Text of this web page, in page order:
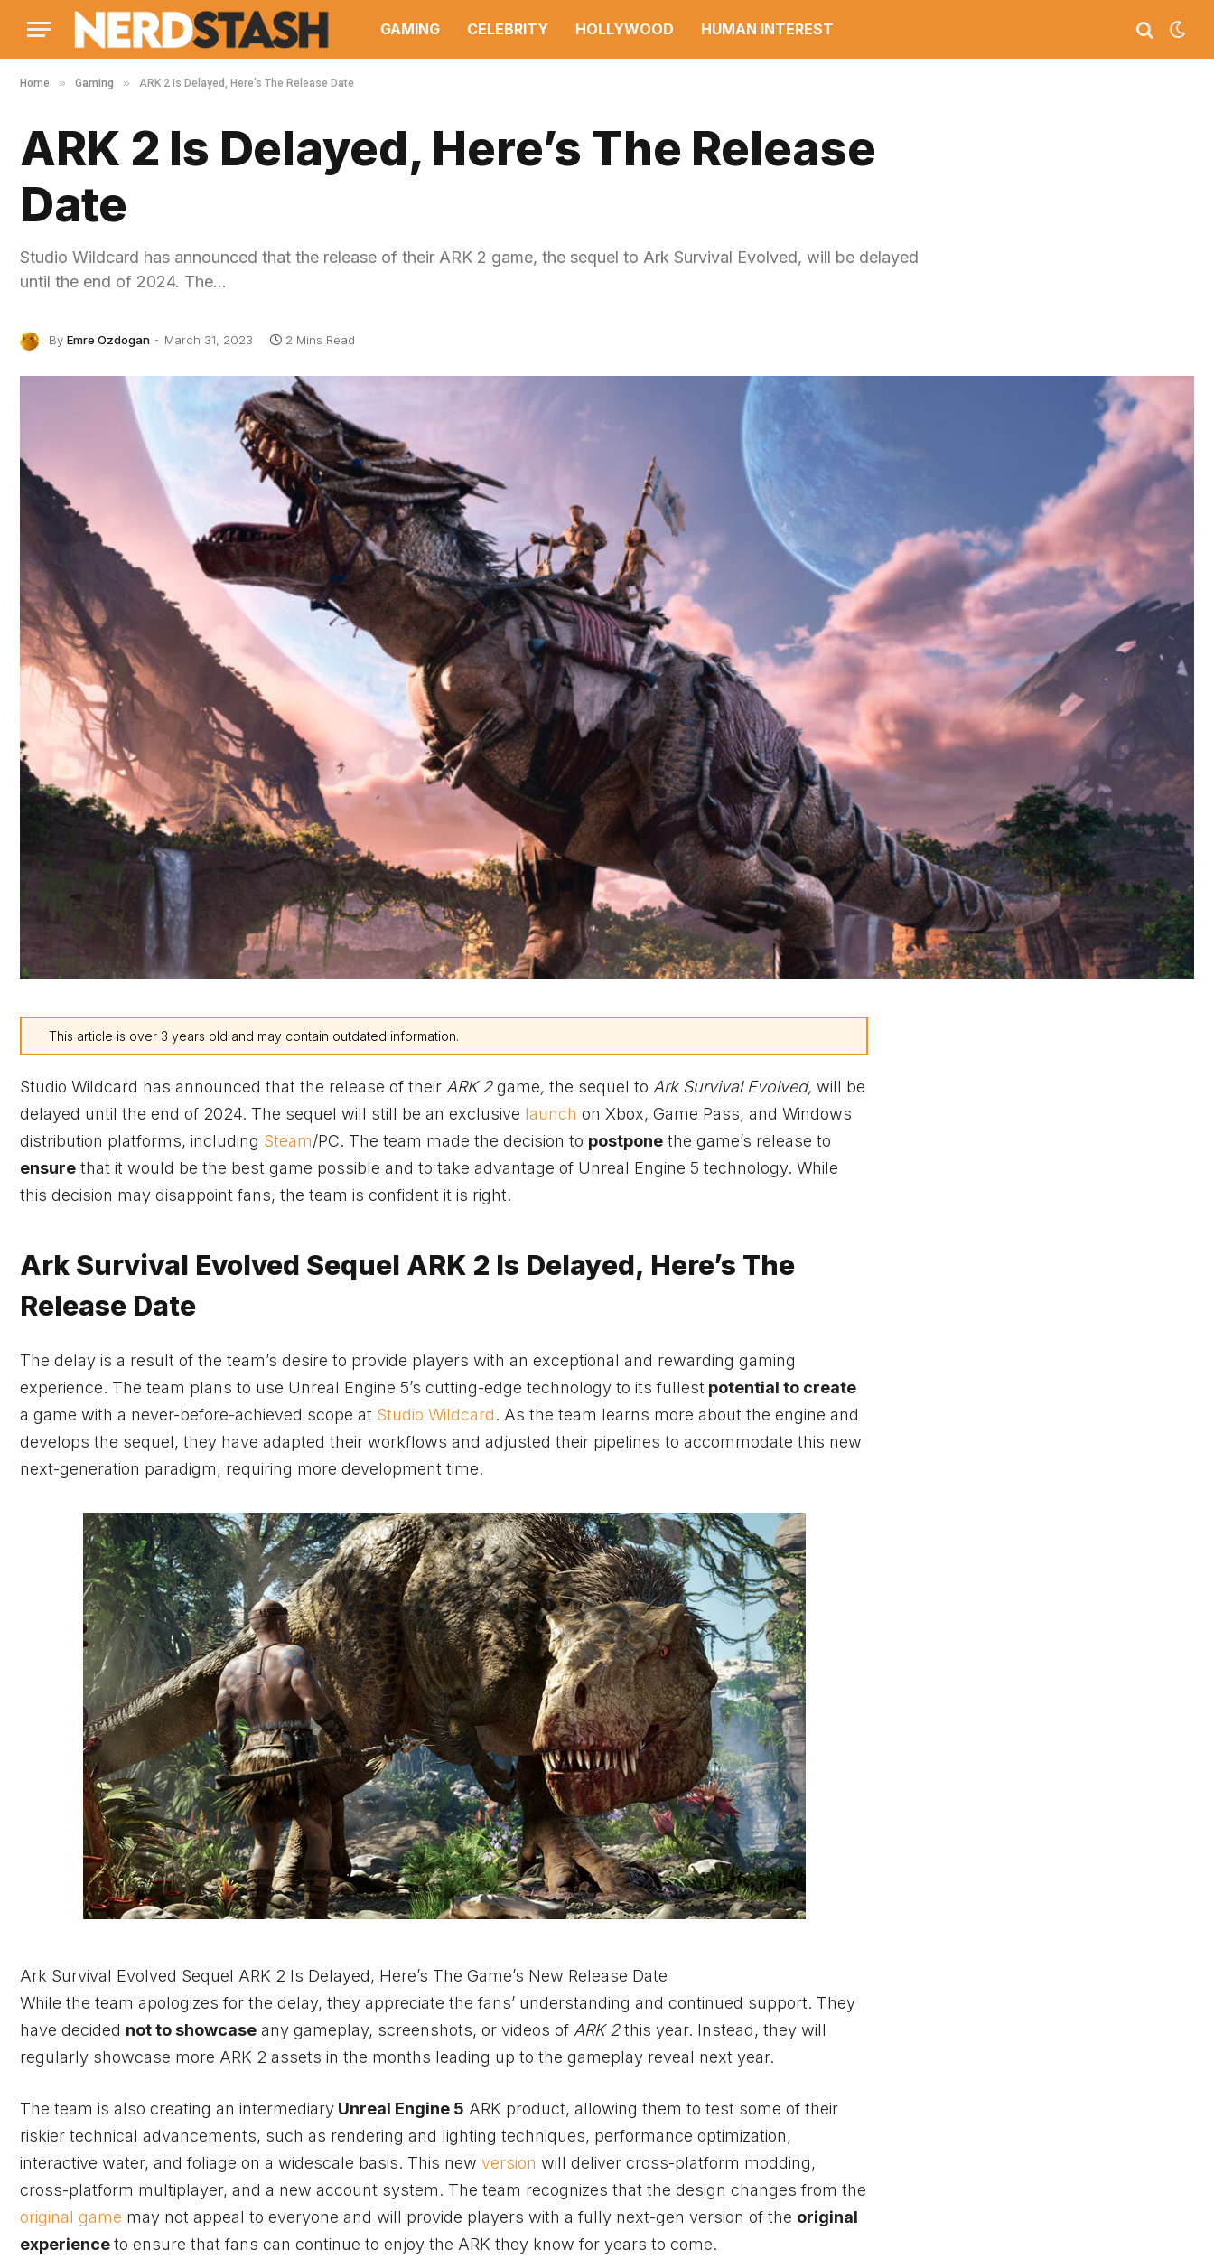
GAMING CELEBRITY HOLLYWOOD HUMAN INTEREST
Home » Gaming » ARK 2 Is Delayed, Here’s The Release Date
ARK 2 Is Delayed, Here’s The Release
Date
Studio Wildcard has announced that the release of their ARK 2 game, the sequel to Ark Survival Evolved, will be delayed
until the end of 2024. The…
By Emre Ozdogan March 31, 2023 2 Mins Read
This article is over 3 years old and may contain outdated information.
Studio Wildcard has announced that the release of their ARK 2game, the sequel to Ark Survival Evolved, will be
delayed until the end of 2024. The sequel will still be an exclusive launch on Xbox, Game Pass, and Windows
distribution platforms, including Steam/PC. The team made the decision to postpone the game’s release to
ensure that it would be the best game possible and to take advantage of Unreal Engine 5 technology. While
this decision may disappoint fans, the team is confident it is right.
Ark Survival Evolved Sequel ARK 2 Is Delayed, Here’s The
Release Date
The delay is a result of the team’s desire to provide players with an exceptional and rewarding gaming
experience. The team plans to use Unreal Engine 5’s cutting-edge technology to its fullest potential to create
a game with a never-before-achieved scope at Studio Wildcard. As the team learns more about the engine and
develops the sequel, they have adapted their workflows and adjusted their pipelines to accommodate this new
next-generation paradigm, requiring more development time.
Ark Survival Evolved Sequel ARK 2 Is Delayed, Here’s The Game’s New Release Date
While the team apologizes for the delay, they appreciate the fans’ understanding and continued support. They
have decided not to showcase any gameplay, screenshots, or videos of ARK 2this year. Instead, they will
regularly showcase more ARK 2 assets in the months leading up to the gameplay reveal next year.
The team is also creating an intermediary Unreal Engine 5 ARK product, allowing them to test some of their
riskier technical advancements, such as rendering and lighting techniques, performance optimization,
interactive water, and foliage on a widescale basis. This new version will deliver cross-platform modding,
cross-platform multiplayer, and a new account system. The team recognizes that the design changes from the
original game may not appeal to everyone and will provide players with a fully next-gen version of the original
experienceto ensure that fans can continue to enjoy the ARK they know for years to come.